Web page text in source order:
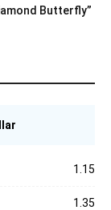
Butterfly”
1.15
1.35